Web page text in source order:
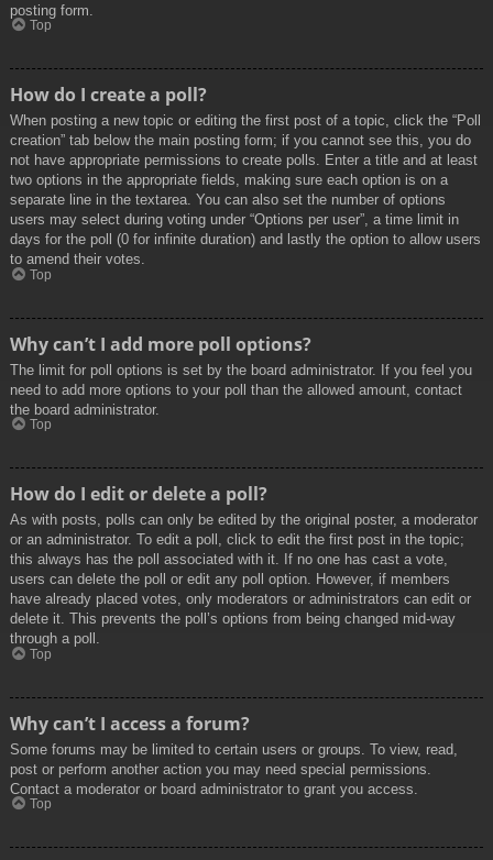
posting form.
Top
How do I create a poll?
When posting a new topic or editing the first post of a topic, click the “Poll
creation” tab below the main posting form; if you cannot see this, you do
not have appropriate permissions to create polls. Enter a title and at least
two options in the appropriate fields, making sure each option is on a
separate line in the textarea. You can also set the number of options
users may select during voting under “Options per user”, a time limit in
days for the poll (0 for infinite duration) and lastly the option to allow users
to amend their votes.
Top
Why can’t I add more poll options?
The limit for poll options is set by the board administrator. If you feel you
need to add more options to your poll than the allowed amount, contact
the board administrator.
Top
How do I edit or delete a poll?
As with posts, polls can only be edited by the original poster, a moderator
or an administrator. To edit a poll, click to edit the first post in the topic;
this always has the poll associated with it. If no one has cast a vote,
users can delete the poll or edit any poll option. However, if members
have already placed votes, only moderators or administrators can edit or
delete it. This prevents the poll’s options from being changed mid-way
through a poll.
Top
Why can’t I access a forum?
Some forums may be limited to certain users or groups. To view, read,
post or perform another action you may need special permissions.
Contact a moderator or board administrator to grant you access.
Top